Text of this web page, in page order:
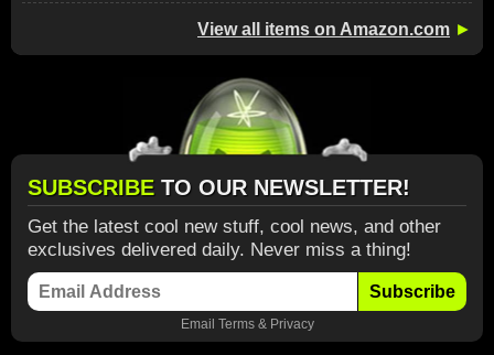
View all items on Amazon.com ►
SUBSCRIBE TO OUR NEWSLETTER!
Get the latest cool new stuff, cool news, and other
exclusives delivered daily. Never miss a thing!
Subscribe
Email Terms& Privacy